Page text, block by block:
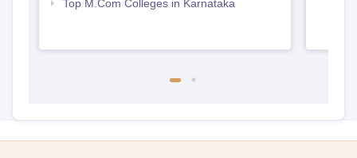
Top M.Com Colleges in Karnataka